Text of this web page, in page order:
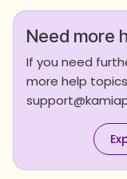
Need more
If you need
more help